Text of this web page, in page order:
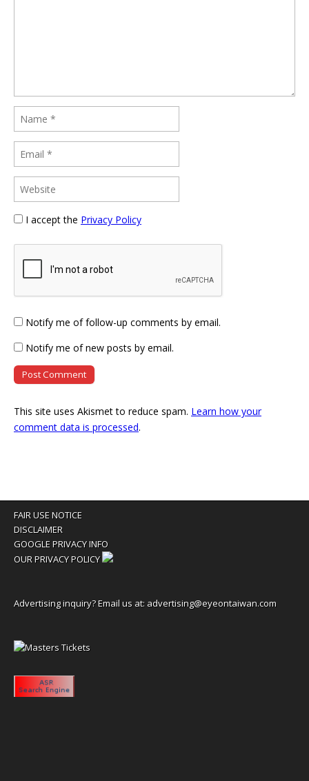
I accept the Privacy Policy
Notify me of follow-up comments by email.
Notify me of new posts by email.
This site uses Akismet to reduce spam. Learn how your
comment data is processed.
FAIR USE NOTICE
DISCLAIMER
GOOGLE PRIVACY INFO
OUR PRIVACY POLICY
Advertising inquiry? Email us at: advertising@eyeontaiwan.com